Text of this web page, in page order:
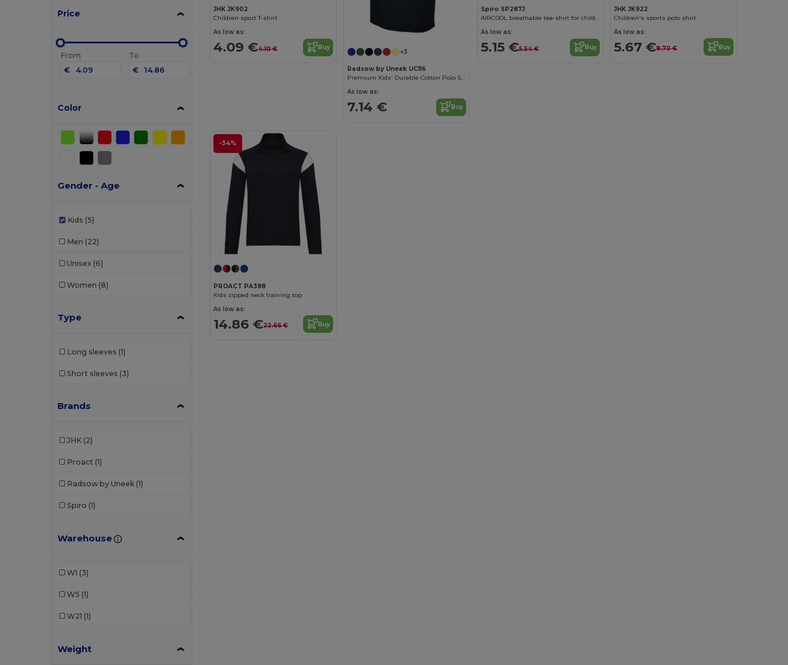
Price
From
€
To
€
Color
Gender - Age
Kids (5)
Men (22)
Unisex (6)
Women (8)
Type
Long sleeves (1)
Short sleeves (3)
Brands
JHK (2)
Proact (1)
Radsow by Uneek (1)
Spiro (1)
Warehouse
W1 (3)
W5 (1)
W21 (1)
Weight
JHK JK902
Children sport T-shirt
As low as:
4.09 €4.10 € Buy
+3
Radsow by Uneek UC116
Premium Kids' Durable Cotton Polo Shirt
As low as:
7.14 € Buy
Spiro SP287J
AIRCOOL breathable tee-shirt for children
As low as:
5.15 €5.54 € Buy
JHK JK922
Children's sports polo shirt
As low as:
5.67 €8.70 € Buy
-34%
PROACT PA388
Kids zipped neck training top
As low as:
14.86 €22.66 € Buy